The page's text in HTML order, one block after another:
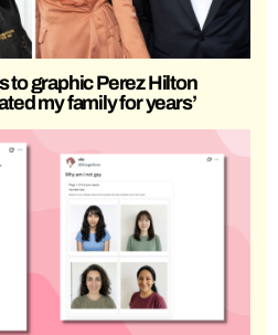
to graphic Perez Hilton
my family for years’